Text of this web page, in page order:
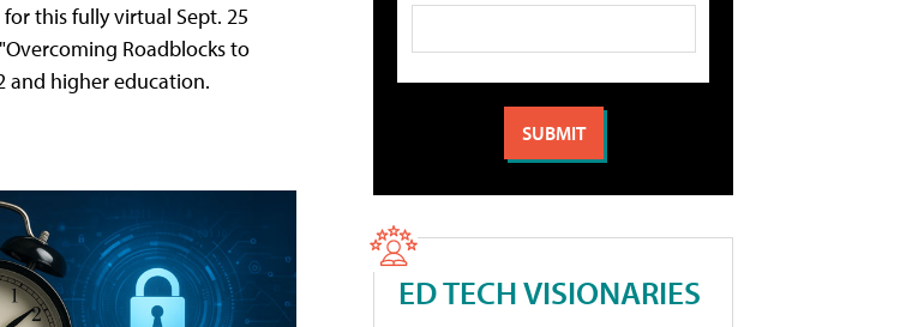
this fully virtual Sept. 25
Roadblocks to
and higher education.
ED TECH VISIONARIES